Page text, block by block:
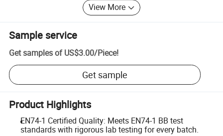
View More
Sample service
Get samples of US$3.00/Piece!
Get sample
Product Highlights
EN74-1 Certified Quality: Meets EN74-1 BB test
standards with rigorous lab testing for every batch.